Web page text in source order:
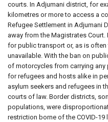
courts. In Adjumani district, for
kilometres or more to access a
Refugee Settlement in Adjumani
away from the Magistrates
for public transport or, as is
unavailable. With the ban on
of motorcycles from carrying
for refugees and hosts alike in
asylum seekers and refugees in
courts of law. Border districts,
populations, were
restriction borne of the COVID-